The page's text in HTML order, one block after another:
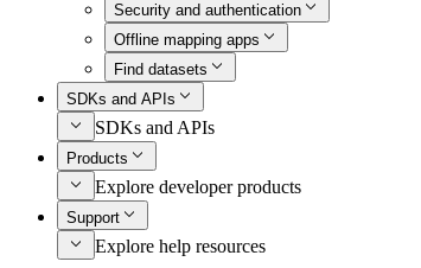
Security and authentication
Offline mapping apps
Find datasets
SDKs and APIs
SDKs and APIs
Products
Explore developer products
Support
Explore help resources